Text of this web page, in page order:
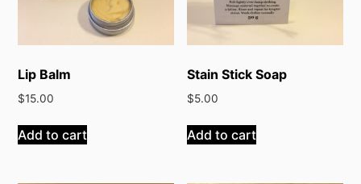
Lip Balm
$15.00
Add to cart
Stain Stick Soap
$5.00
Add to cart